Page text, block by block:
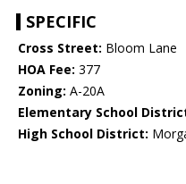
SPECIFIC
Cross Street: Bloom Lane
HOA Fee: 377
Zoning: A-20A
Elementary School
High School District: